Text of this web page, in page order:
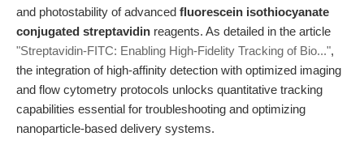
and photostability of advanced fluorescein isothiocyanate
conjugated streptavidin reagents. As detailed in the article
"Streptavidin-FITC: Enabling High-Fidelity Tracking of Bio...",
the integration of high-affinity detection with optimized imaging
and flow cytometry protocols unlocks quantitative tracking
capabilities essential for troubleshooting and optimizing
nanoparticle-based delivery systems.